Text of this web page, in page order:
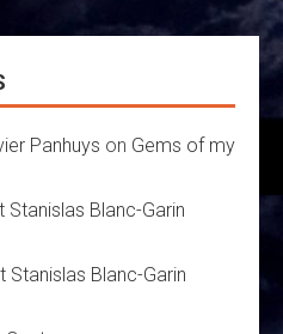
Panhuys on Gems of my
Stanislas Blanc-Garin
Stanislas Blanc-Garin